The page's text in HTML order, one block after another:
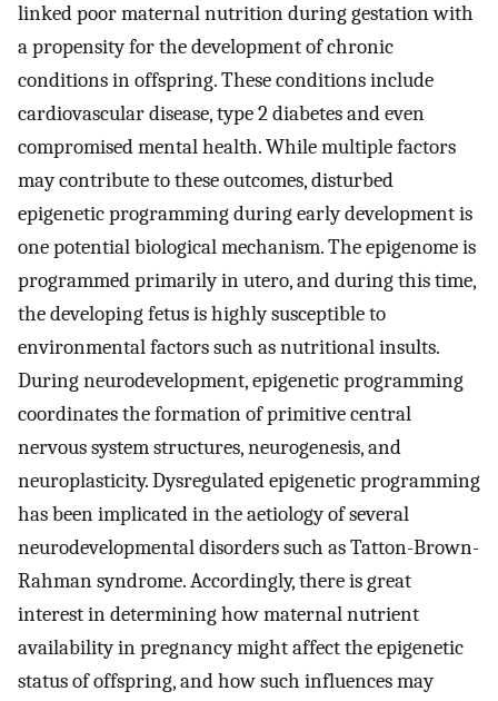
linked poor maternal nutrition during gestation with
a propensity for the development of chronic
conditions in offspring. These conditions include
cardiovascular disease, type 2 diabetes and even
compromised mental health. While multiple factors
may contribute to these outcomes, disturbed
epigenetic programming during early development is
one potential biological mechanism. The epigenome is
programmed primarily in utero, and during this time,
the developing fetus is highly susceptible to
environmental factors such as nutritional insults.
During neurodevelopment, epigenetic programming
coordinates the formation of primitive central
nervous system structures, neurogenesis, and
neuroplasticity. Dysregulated epigenetic programming
has been implicated in the aetiology of several
neurodevelopmental disorders such as Tatton-Brown-
Rahman syndrome. Accordingly, there is great
interest in determining how maternal nutrient
availability in pregnancy might affect the epigenetic
status of offspring, and how such influences may